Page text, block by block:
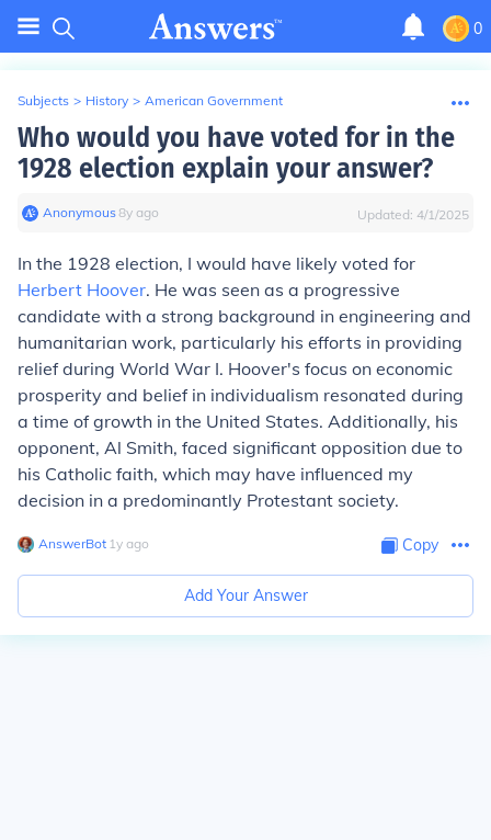
0
Subjects > History > American Government
Who would you have voted for in the
1928 election explain your answer?
Anonymous∙8y ago Updated: 4/1/2025
In the 1928 election, I would have likely voted for
Herbert Hoover. He was seen as a progressive
candidate with a strong background in engineering and
humanitarian work, particularly his efforts in providing
relief during World War I. Hoover's focus on economic
prosperity and belief in individualism resonated during
a time of growth in the United States. Additionally, his
opponent, Al Smith, faced significant opposition due to
his Catholic faith, which may have influenced my
decision in a predominantly Protestant society.
AnswerBot∙ 1y ago Copy
Add Your Answer